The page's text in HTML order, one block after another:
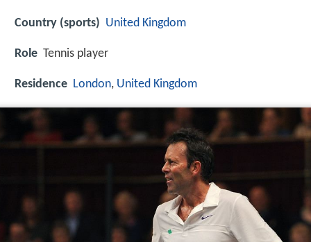
Country (sports) United Kingdom
Role Tennis player
Residence London, United Kingdom